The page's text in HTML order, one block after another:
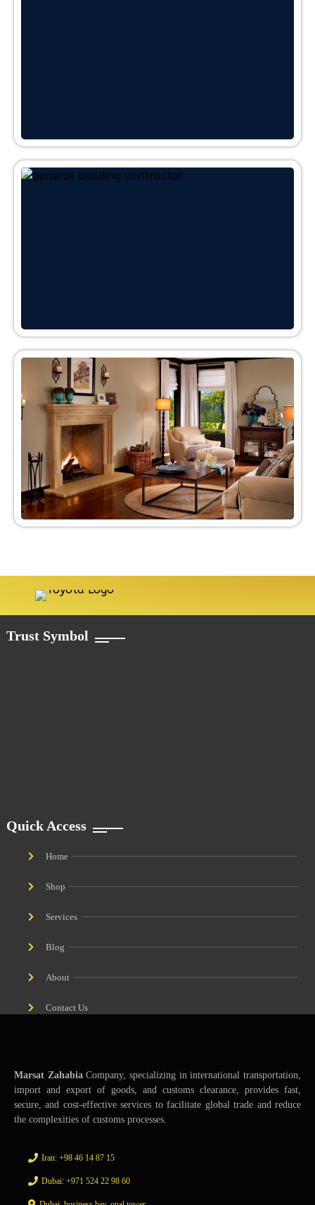
Trust Symbol
Quick Access
Home
Shop
Services
Blog
About
Contact Us
Marsat ZahabiaCompany, specializing in international transportation,
import and export of goods, and customs clearance, provides fast,
secure, and cost-effective services to facilitate global trade and reduce
the complexities of customs processes.
Iran: +98 46 14 87 15
Dubai: +971 524 22 98 60